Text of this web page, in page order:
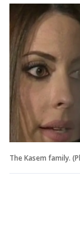
The Kasem family.